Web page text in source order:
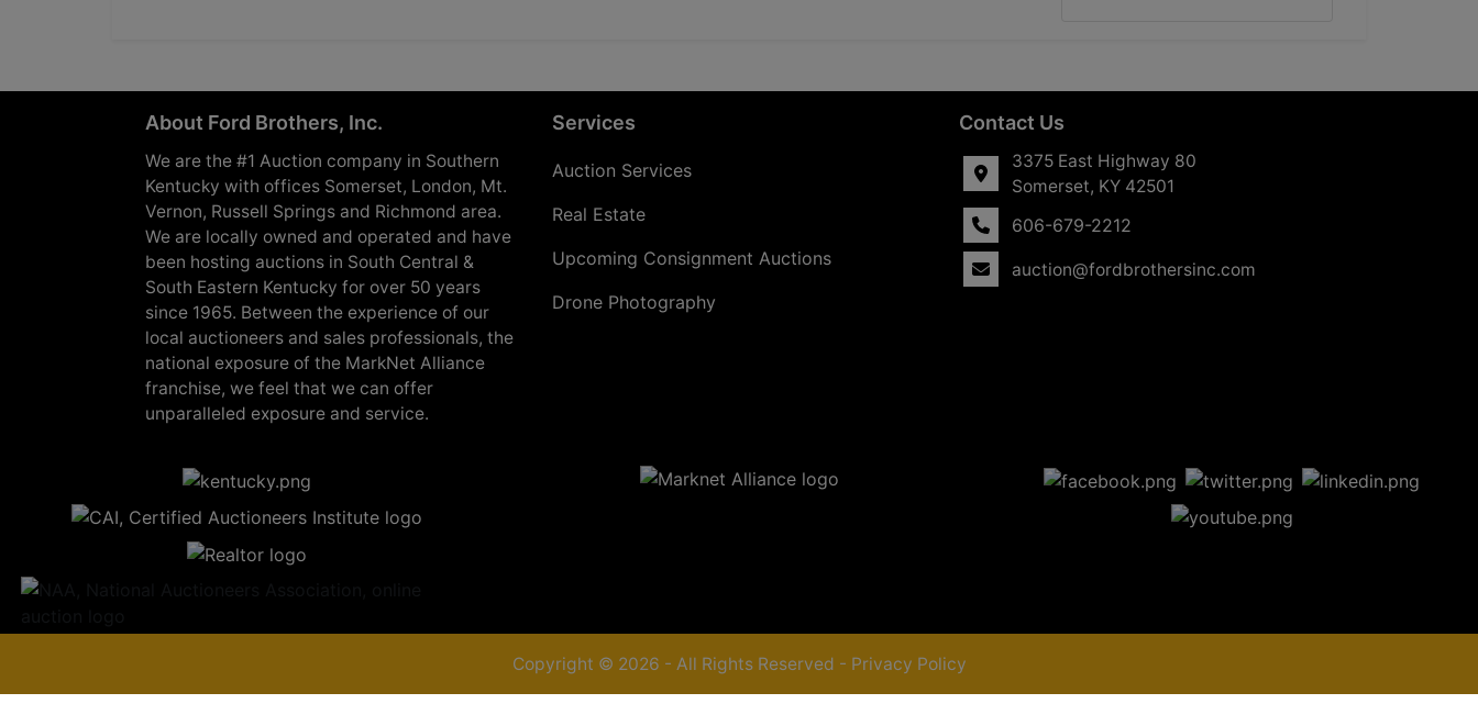
About Ford Brothers, Inc.
We are the #1 Auction company in Southern
Kentucky with offices Somerset, London, Mt.
Vernon, Russell Springs and Richmond area.
We are locally owned and operated and have
been hosting auctions in South Central &
South Eastern Kentucky for over 50 years
since 1965. Between the experience of our
local auctioneers and sales professionals, the
national exposure of the MarkNet Alliance
franchise, we feel that we can offer
unparalleled exposure and service.
Services
Auction Services
Real Estate
Upcoming Consignment Auctions
Drone Photography
Contact Us
3375 East Highway 80
Somerset, KY 42501
606-679-2212
auction@fordbrothersinc.com
Copyright © 2026 - All Rights Reserved - Privacy Policy